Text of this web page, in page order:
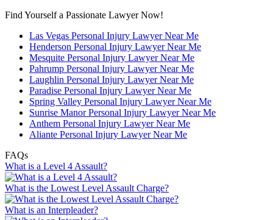
Find Yourself a Passionate Lawyer Now!
Las Vegas Personal Injury Lawyer Near Me
Henderson Personal Injury Lawyer Near Me
Mesquite Personal Injury Lawyer Near Me
Pahrump Personal Injury Lawyer Near Me
Laughlin Personal Injury Lawyer Near Me
Paradise Personal Injury Lawyer Near Me
Spring Valley Personal Injury Lawyer Near Me
Sunrise Manor Personal Injury Lawyer Near Me
Anthem Personal Injury Lawyer Near Me
Aliante Personal Injury Lawyer Near Me
FAQs
What is a Level 4 Assault?
What is the Lowest Level Assault Charge?
What is an Interpleader?